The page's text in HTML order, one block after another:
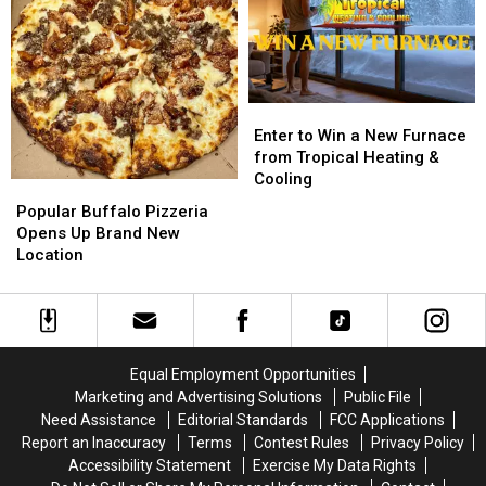
from
M&M
Granite
from
M&M
Granite
BRANTLEY
GILBERT
FLYAWAY
BRANTLEY
GILBERT
FLYAWAY
Buffalo
Pizzeria
Opens
Brand
New
Popular Buffalo Pizzeria
Opens Up Brand New
Location
Buffalo
Pizzeria
Opens
Brand
New
to
Win
a
&
Enter to Win a New Furnace
from Tropical Heating &
Cooling
to
Win
a
&
Equal Employment Opportunities
Marketing and Advertising Solutions
Public File
Need Assistance
Editorial Standards
FCC Applications
Report an Inaccuracy
Terms Contest Rules
Privacy Policy
Accessibility Statement
Exercise My Data Rights